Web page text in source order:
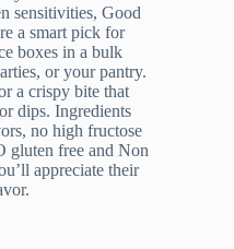
sensitivities, Good
a smart pick for
boxes in a bulk
or your pantry.
a crispy bite that
dips. Ingredients
no high fructose
gluten free and Non
appreciate their